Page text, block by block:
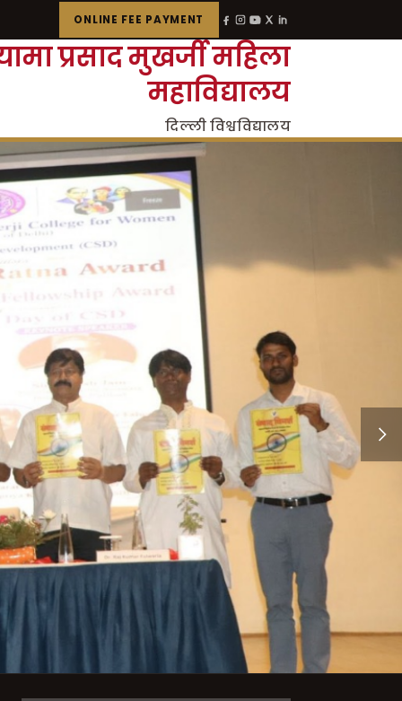
ONLINE FEE PAYMENT
प्रसाद मुखर्जी महिला
महाविद्यालय
दिल्ली विश्वविद्यालय